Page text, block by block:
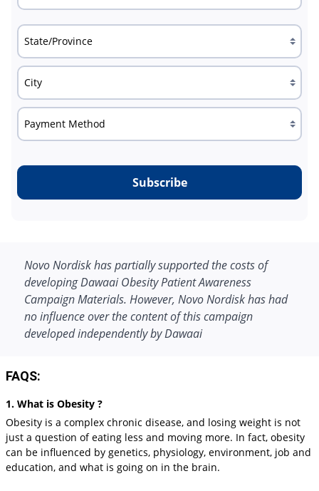
Subscribe
Novo Nordisk has partially supported the costs of
developing Dawaai Obesity Patient Awareness
Campaign Materials. However, Novo Nordisk has had
no influence over the content of this campaign
developed independently by Dawaai
FAQS:
1. What is Obesity ?
Obesity is a complex chronic disease, and losing weight is not
just a question of eating less and moving more. In fact, obesity
can be influenced by genetics, physiology, environment, job and
education, and what is going on in the brain.